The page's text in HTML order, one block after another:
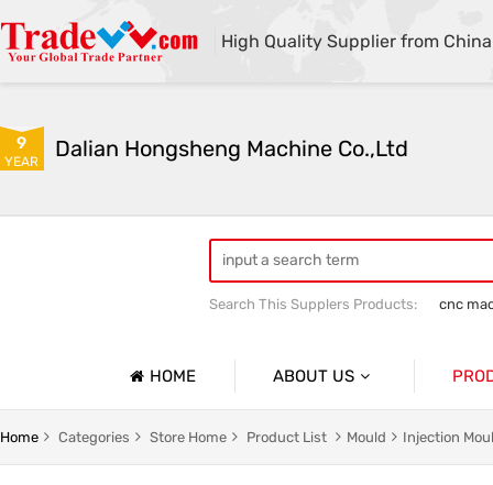
High Quality Supplier from China
9
YEAR Dalian Hongsheng Machine Co.,Ltd
Search This Supplers Products:
cnc
HOME ABOUT US
Company Profile
Home Categories Store Home Product List Mould Injection